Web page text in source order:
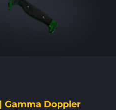
Gamma Doppler